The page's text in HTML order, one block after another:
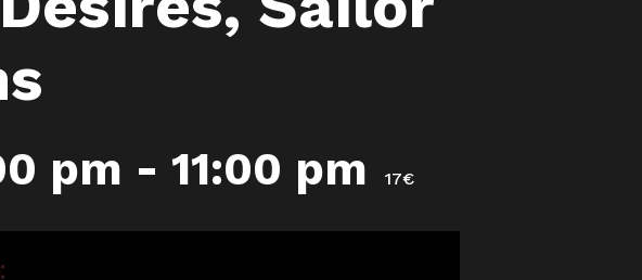
pm - 11:00 pm 17€